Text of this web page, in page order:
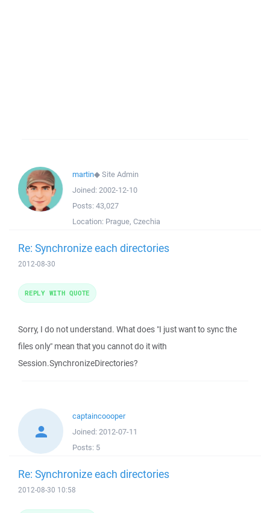
martin◆Site Admin
Joined: 2002-12-10
Posts: 43,027
Location: Prague, Czechia
Re: Synchronize each directories
2012-08-30
Sorry, I do not understand. What does "I just want to sync the
files only" mean that you cannot do it with
Session.SynchronizeDirectories?
REPLY WITH QUOTE
captaincoooper
Joined: 2012-07-11
Posts: 5
Re: Synchronize each directories
2012-08-30 10:58